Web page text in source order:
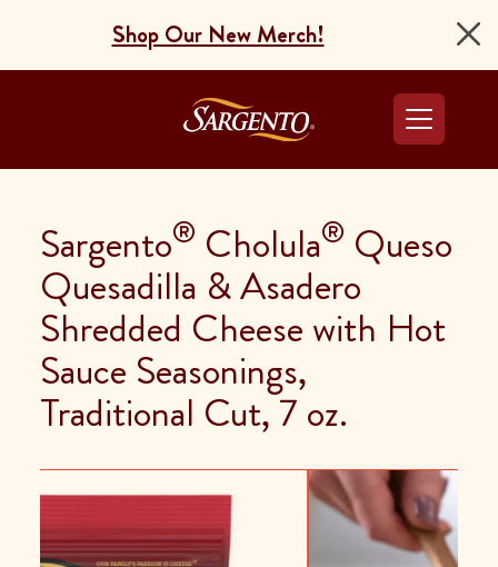
Shop Our New Merch!
Go to the Home
Sargento® Cholula® Queso
Quesadilla & Asadero
Shredded Cheese with Hot
Sauce Seasonings,
Traditional Cut, 7 oz.